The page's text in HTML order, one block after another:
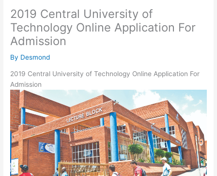
2019 Central University of
Technology Online Application For
Admission
By Desmond
2019 Central University of Technology Online Application For
Admission